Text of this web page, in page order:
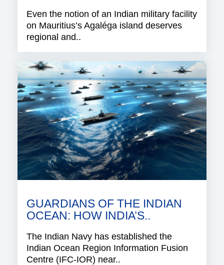
Even the notion of an Indian military facility
on Mauritius’s Agaléga island deserves
regional and..
GUARDIANS OF THE INDIAN
OCEAN: HOW INDIA’S..
The Indian Navy has established the
Indian Ocean Region Information Fusion
Centre (IFC-IOR) near..